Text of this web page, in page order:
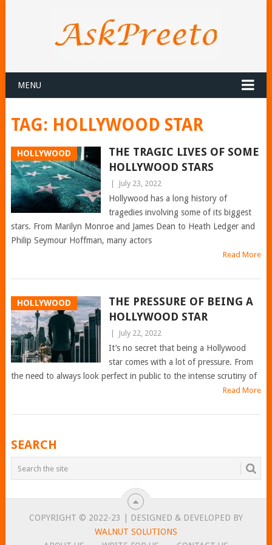
MENU
TAG: HOLLYWOOD STAR
HOLLYWOOD
THE TRAGIC LIVES OF SOME
HOLLYWOOD STARS
July 23, 2022
Hollywood has a long history of
tragedies involving some of its biggest
stars. From Marilyn Monroe and James Dean to Heath Ledger and
Philip Seymour Hoffman, many actors
Read More
HOLLYWOOD
THE PRESSURE OF BEING A
HOLLYWOOD STAR
July 22, 2022
It’s no secret that being a Hollywood
star comes with a lot of pressure. From
the need to always look perfect in public to the intense scrutiny of
Read More
POSTS
NAVIGATION
SEARCH
COPYRIGHT © 2022-23 | DESIGNED & DEVELOPED BY
WALNUT SOLUTIONS